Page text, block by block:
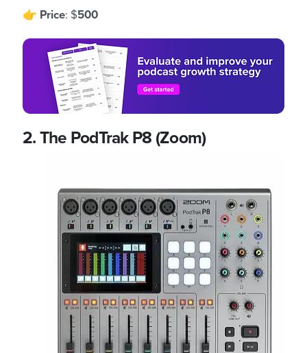
👉 Price: $500
2. The PodTrak P8 (Zoom)